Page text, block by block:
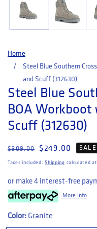
Home
Steel Blue Southern
and Scuff (312630)
Steel Blue
BOA Workboot
Scuff (312630)
Regular price
$309.00 Sale price
$249.00 SALE
Taxes included.Shipping calculated
or make 4 interest-free
More info
Color: Granite